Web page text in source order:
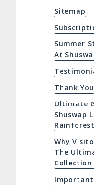
Sitemap
Summer
At
Thank You
Ultimate
Shuswap
Why
The
Collection
Important